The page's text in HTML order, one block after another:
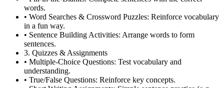
words.
• Word Searches & Crossword Puzzles: Reinforce vocabulary
in a fun way.
• Sentence Building Activities: Arrange words to form
sentences.
3. Quizzes & Assignments
• Multiple-Choice Questions: Test vocabulary and
understanding.
• True/False Questions: Reinforce key concepts.